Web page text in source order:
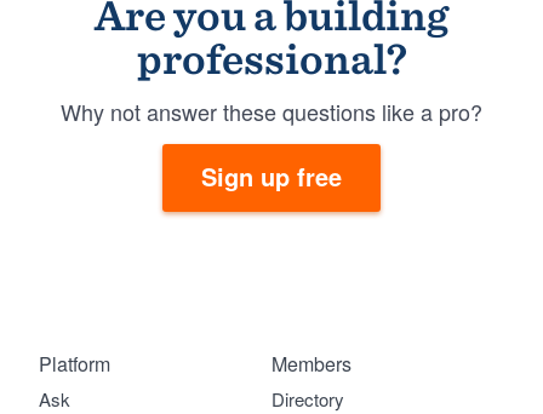
Are you a building
professional?
Why not answer these questions like a pro?
Sign up free
Platform
Ask
Members
Directory